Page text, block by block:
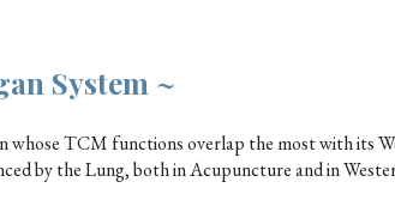
System ~
whose TCM functions overlap the most with its
by the Lung, both in Acupuncture and in